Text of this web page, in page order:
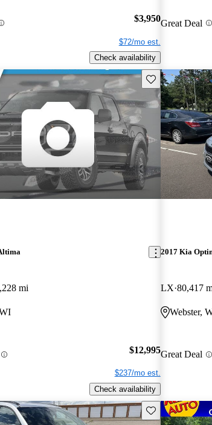
$3,950
$72/mo est.
Check availability
Great Deal
Save this listing
mi
$12,995
$237/mo est.
Check availability
2017 Kia
LX 80,417
Webster,
Great Deal
Save this listing